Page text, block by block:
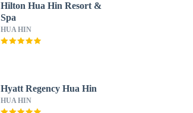
Hilton Hua Hin Resort &
Spa
HUA HIN
Hyatt Regency Hua Hin
HUA HIN